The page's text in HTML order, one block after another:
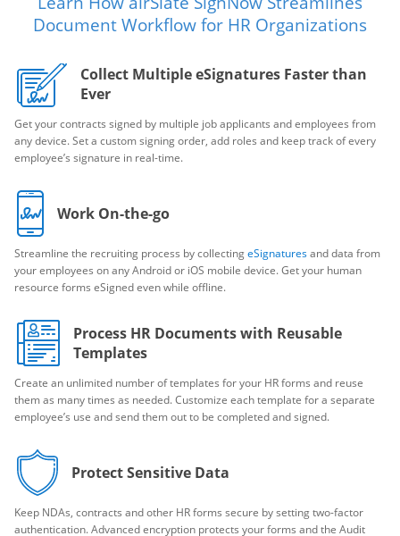
Document Workflow for HR Organizations
Collect Multiple eSignatures Faster than
Ever
Get your contracts signed by multiple job applicants and employees from
any device. Set a custom signing order, add roles and keep track of every
employee’s signature in real-time.
Work On-the-go
Streamline the recruiting process by collectingeSignaturesand data from
your employees on any Android or iOS mobile device. Get your human
resource forms eSigned even while offline.
Process HR Documents with Reusable
Templates
Create an unlimited number of templates for your HR forms and reuse
them as many times as needed. Customize each template for a separate
employee’s use and send them out to be completed and signed.
Protect Sensitive Data
Keep NDAs, contracts and other HR forms secure by setting two-factor
authentication. Advanced encryption protects your forms and the Audit